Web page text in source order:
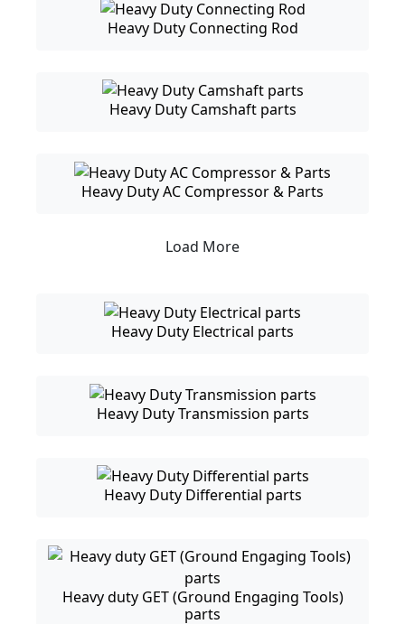
Heavy Duty Connecting Rod
Heavy Duty Camshaft parts
Heavy Duty AC Compressor & Parts
Load More
Heavy Duty Electrical parts
Heavy Duty Transmission parts
Heavy Duty Differential parts
Heavy duty GET (Ground Engaging Tools)
parts